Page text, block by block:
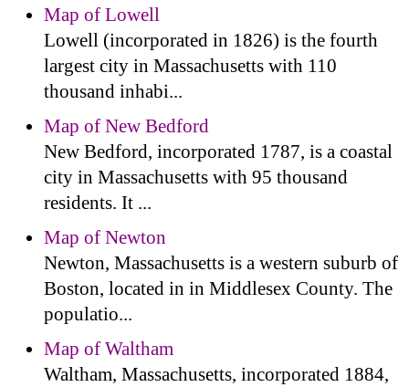
Map of Lowell
Lowell (incorporated in 1826) is the fourth
largest city in Massachusetts with 110
thousand inhabi...
Map of New Bedford
New Bedford, incorporated 1787, is a coastal
city in Massachusetts with 95 thousand
residents. It ...
Map of Newton
Newton, Massachusetts is a western suburb of
Boston, located in in Middlesex County. The
populatio...
Map of Waltham
Waltham, Massachusetts, incorporated 1884,